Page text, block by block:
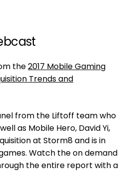
the2017 Mobile Gaming
Trends and
from the Liftoff team who
as Mobile Hero, David Yi,
at Storm8 and is in
Watch the on demand
the entire report with a